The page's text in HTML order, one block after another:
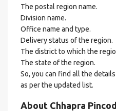
The postal region name.
Division name.
Office name and type.
Delivery status of the region.
The district to which the
The state of the region.
So, you can find all the
as per the updated list.
About Chhapra